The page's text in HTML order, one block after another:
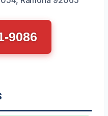
9086